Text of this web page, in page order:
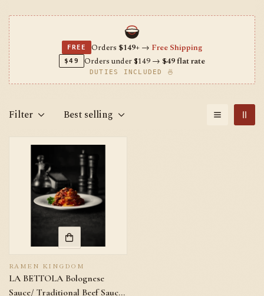
FREE Orders $149+ → Free Shipping
$49 Orders under $149 → $49 flat rate
DUTIES INCLUDED 🍜
Filter Best selling
RAMEN KINGDOM
LA BETTOLA Bolognese
Sauce/ Traditional Beef Sauce